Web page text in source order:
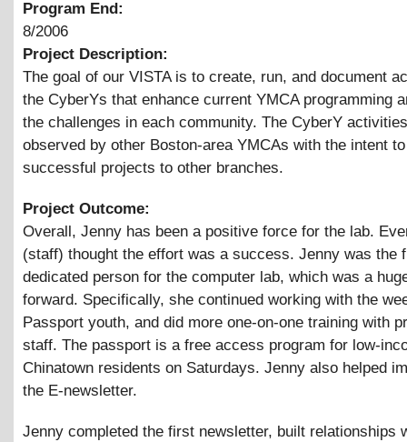
Program End:
8/2006
Project Description:
The goal of our VISTA is to create, run, and document
the CyberYs that enhance current YMCA programming
the challenges in each community. The CyberY
observed by other Boston-area YMCAs with the intent
successful projects to other branches.
Project Outcome:
Overall, Jenny has been a positive force for the lab.
(staff) thought the effort was a success. Jenny was the
dedicated person for the computer lab, which was a
forward. Specifically, she continued working with the
Passport youth, and did more one-on-one training with
staff. The passport is a free access program for low-
Chinatown residents on Saturdays. Jenny also helped
the E-newsletter.
Jenny completed the first newsletter, built relationships